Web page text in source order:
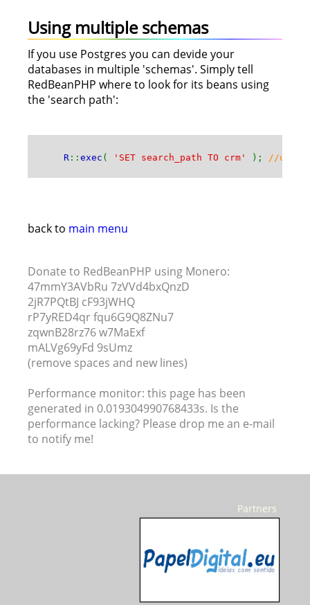
Using multiple schemas
If you use Postgres you can devide your
databases in multiple 'schemas'. Simply tell
RedBeanPHP where to look for its beans using
the 'search path':
R :: exec ( 'SET search_path TO crm' ); //use
back to main menu
Donate to RedBeanPHP using Monero:
47mmY3AVbRu 7zVVd4bxQnzD
2jR7PQtBJ cF93jWHQ
rP7yRED4qr fqu6G9Q8ZNu7
zqwnB28rz76 w7MaExf
mALVg69yFd 9sUmz
(remove spaces and new lines)
Performance monitor: this page has been
generated in 0.019304990768433s. Is the
performance lacking? Please drop me an e-mail
to notify me!
Partners